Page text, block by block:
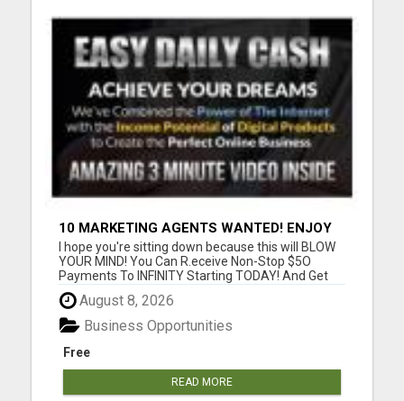
10 MARKETING AGENTS WANTED! ENJOY
UNLIMITED PAYMENTS NOW!
I hope you're sitting down because this will BLOW
YOUR MIND! You Can R.eceive Non-Stop $5O
Payments To INFINITY Starting TODAY! And Get
P.aid ANY Way That YOU Prefer! Only 3 Sales Per
Day = $1,050/week or $4,500/month or
$52,000/year! Only 5 Sales Per Day = $1,750/week
or $7,000/month or $84,000/yea...
August 8, 2026
Free
Business Opportunities
READ MORE